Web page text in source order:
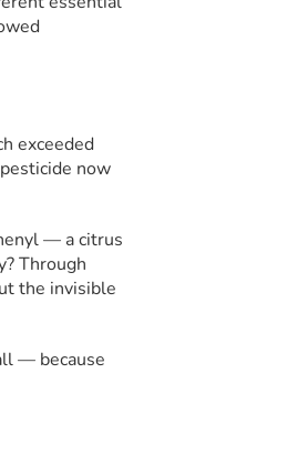
exceeded
now
— a citrus
Through
the invisible
— because